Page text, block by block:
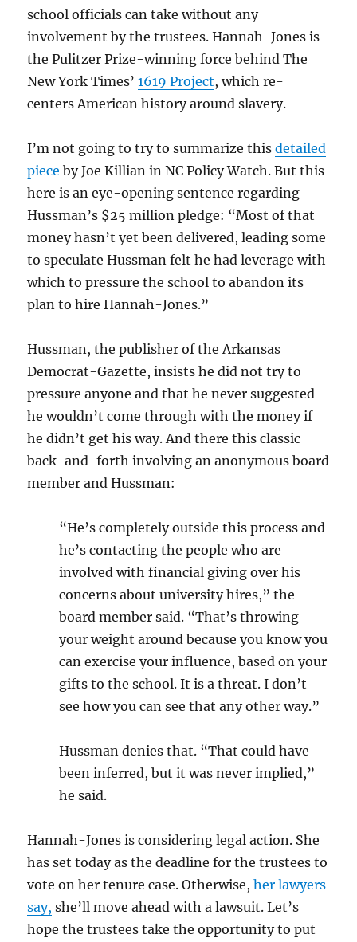
school officials can take without any
involvement by the trustees. Hannah-Jones is
the Pulitzer Prize-winning force behind The
New York Times’1619 Project, which re-
centers American history around slavery.
I’m not going to try to summarize thisdetailed
piece by Joe Killian in NC Policy Watch. But this
here is an eye-opening sentence regarding
Hussman’s $25 million pledge: “Most of that
money hasn’t yet been delivered, leading some
to speculate Hussman felt he had leverage with
which to pressure the school to abandon its
plan to hire Hannah-Jones.”
Hussman, the publisher of the Arkansas
Democrat-Gazette, insists he did not try to
pressure anyone and that he never suggested
he wouldn’t come through with the money if
he didn’t get his way. And there this classic
back-and-forth involving an anonymous board
member and Hussman:
“He’s completely outside this process and
he’s contacting the people who are
involved with financial giving over his
concerns about university hires,” the
board member said. “That’s throwing
your weight around because you know you
can exercise your influence, based on your
gifts to the school. It is a threat. I don’t
see how you can see that any other way.”
Hussman denies that. “That could have
been inferred, but it was never implied,”
he said.
Hannah-Jones is considering legal action. She
has set today as the deadline for the trustees to
vote on her tenure case. Otherwise,her lawyers
say, she’ll move ahead with a lawsuit. Let’s
hope the trustees take the opportunity to put